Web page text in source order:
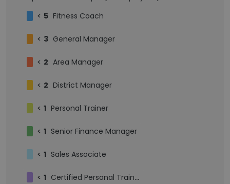
< 5 Fitness Coach
< 3 General Manager
< 2 Area Manager
< 2 District Manager
< 1 Personal Trainer
< 1 Senior Finance Manager
< 1 Sales Associate
< 1 Certified Personal Trainer